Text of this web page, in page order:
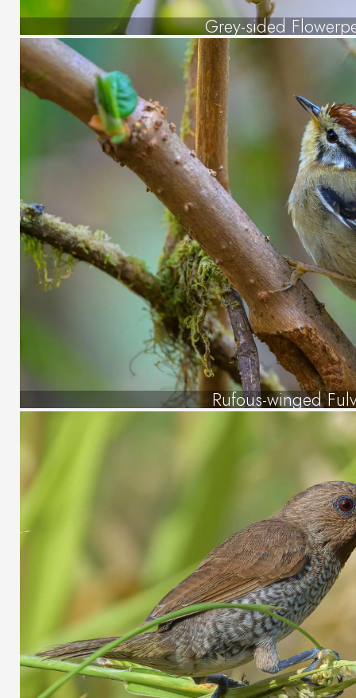
Grey-sided
Rufous-winged